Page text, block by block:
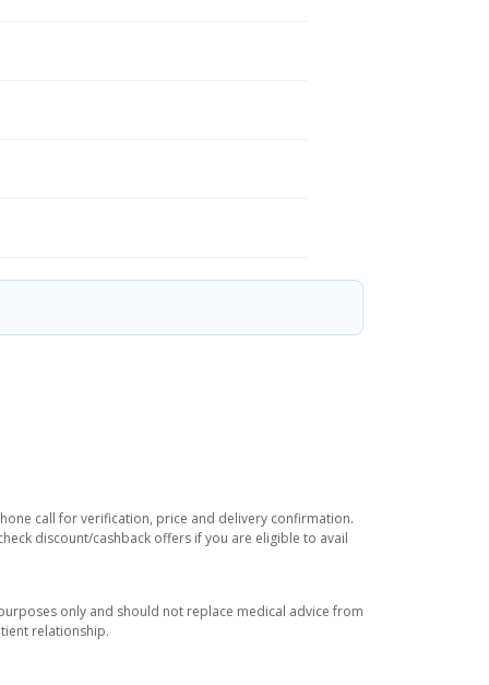
call for verification, price and delivery confirmation.
discount/cashback offers if you are eligible to avail
only and should not replace medical advice from
relationship.